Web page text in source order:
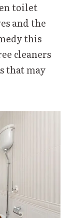
toilet
and the
this
cleaners
that may